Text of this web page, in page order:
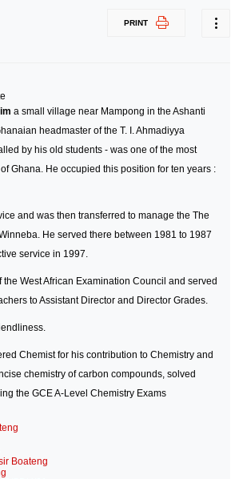
PRINT
a small village near Mampong in the Ashanti
headmaster of the T. I. Ahmadiyya
by his old students - was one of the most
Ghana. He occupied this position for ten years :
and was then transferred to manage the The
He served there between 1981 to 1987
service in 1997.
West African Examination Council and served
to Assistant Director and Director Grades.
Chemist for his contribution to Chemistry and
chemistry of carbon compounds, solved
the GCE A-Level Chemistry Exams
Boateng